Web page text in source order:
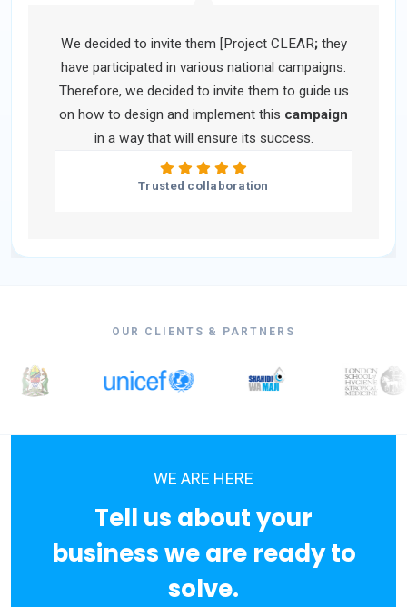
We decided to invite them [Project CLEAR;they
have participated in various national campaigns.
Therefore, we decided to invite them to guide us
on how to design and implement this campaign
in a way that will ensure its success.
Trusted collaboration
OUR CLIENTS & PARTNERS
WE ARE HERE
Tell us about your
business we are ready to
solve.